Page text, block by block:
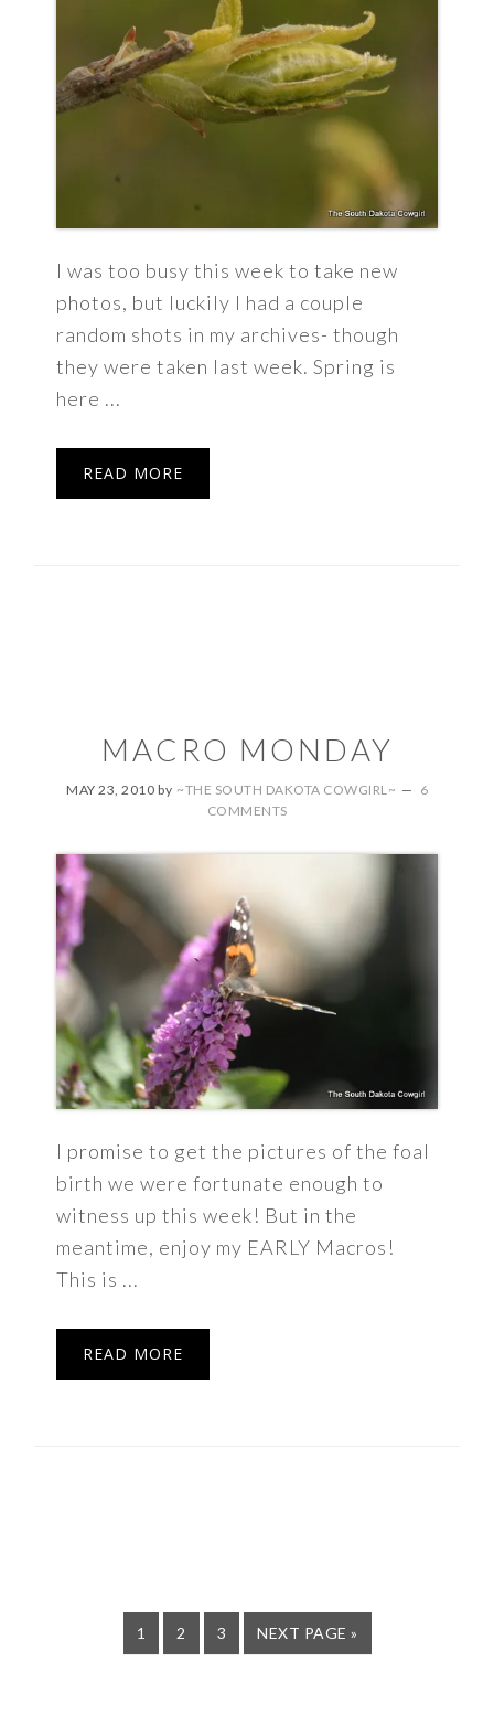
I was too busy this week to take new
photos, but luckily I had a couple
random shots in my archives- though
they were taken last week. Spring is
here ...
READ MORE
MACRO MONDAY
MAY 23, 2010 by ~THE SOUTH DAKOTA COWGIRL~
6
COMMENTS
I promise to get the pictures of the foal
birth we were fortunate enough to
witness up this week! But in the
meantime, enjoy my EARLY Macros!
This is ...
READ MORE
PAGE
1 PAGE
2 PAGE
3
GO
TO
NEXT PAGE »